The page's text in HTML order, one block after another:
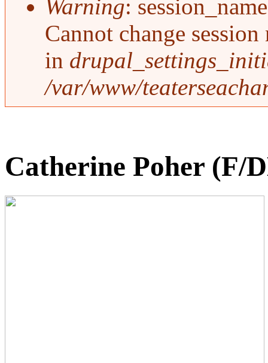
Warning:
Cannot change
in
/var/www/
Catherine Poher (F/